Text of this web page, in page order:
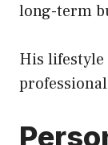
long-term
His